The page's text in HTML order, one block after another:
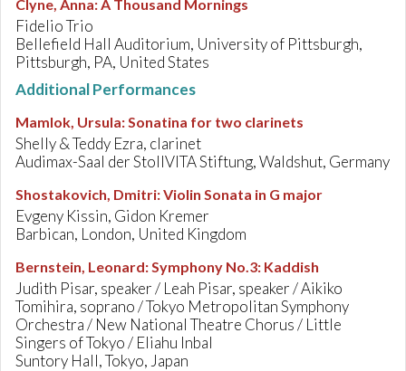
Clyne, Anna:A Thousand Mornings
Fidelio Trio
Bellefield Hall Auditorium, University of Pittsburgh,
Pittsburgh, PA, United States
Additional Performances
Mamlok, Ursula:Sonatina for two clarinets
Shelly & Teddy Ezra, clarinet
Audimax-Saal der StolIVITA Stiftung, Waldshut, Germany
Shostakovich, Dmitri:Violin Sonata in G major
Evgeny Kissin, Gidon Kremer
Barbican, London, United Kingdom
Bernstein, Leonard:Symphony No.3: Kaddish
Judith Pisar, speaker / Leah Pisar, speaker / Aikiko
Tomihira, soprano / Tokyo Metropolitan Symphony
Orchestra / New National Theatre Chorus / Little
Singers of Tokyo / Eliahu Inbal
Suntory Hall, Tokyo, Japan